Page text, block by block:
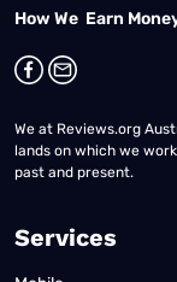
How We Earn
We at Reviews.org
lands on which we
past and present.
Services